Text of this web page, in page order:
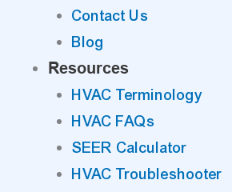
Contact Us
Blog
Resources
HVAC Terminology
HVAC FAQs
SEER Calculator
HVAC Troubleshooter